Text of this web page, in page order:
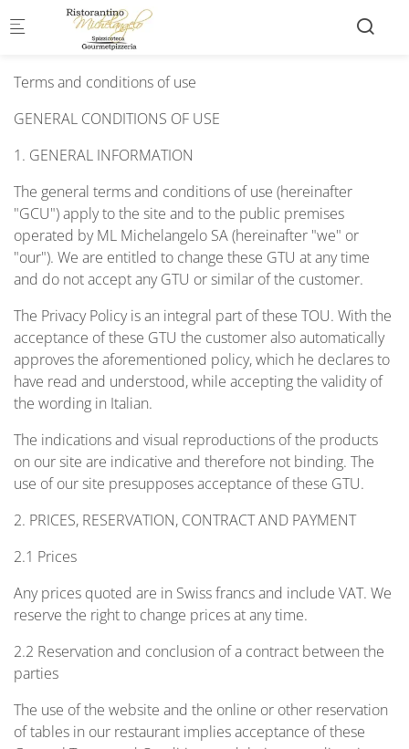
Skip to main content
Terms and conditions of use
GENERAL CONDITIONS OF USE
1. GENERAL INFORMATION
The general terms and conditions of use (hereinafter
"GCU") apply to the site and to the public premises
operated by ML Michelangelo SA (hereinafter "we" or
"our"). We are entitled to change these GTU at any time
and do not accept any GTU or similar of the customer.
The Privacy Policy is an integral part of these TOU. With the
acceptance of these GTU the customer also automatically
approves the aforementioned policy, which he declares to
have read and understood, while accepting the validity of
the wording in Italian.
The indications and visual reproductions of the products
on our site are indicative and therefore not binding. The
use of our site presupposes acceptance of these GTU.
2. PRICES, RESERVATION, CONTRACT AND PAYMENT
2.1 Prices
Any prices quoted are in Swiss francs and include VAT. We
reserve the right to change prices at any time.
2.2 Reservation and conclusion of a contract between the
parties
The use of the website and the online or other reservation
of tables in our restaurant implies acceptance of these